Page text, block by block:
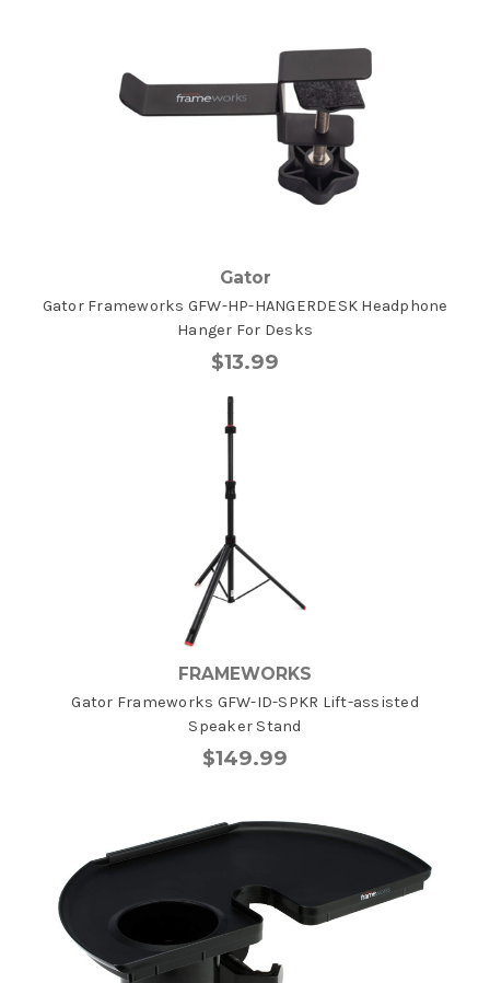
Gator
Gator Frameworks GFW-HP-HANGERDESK Headphone
Hanger For Desks
$13.99
FRAMEWORKS
Gator Frameworks GFW-ID-SPKR Lift-assisted
Speaker Stand
$149.99